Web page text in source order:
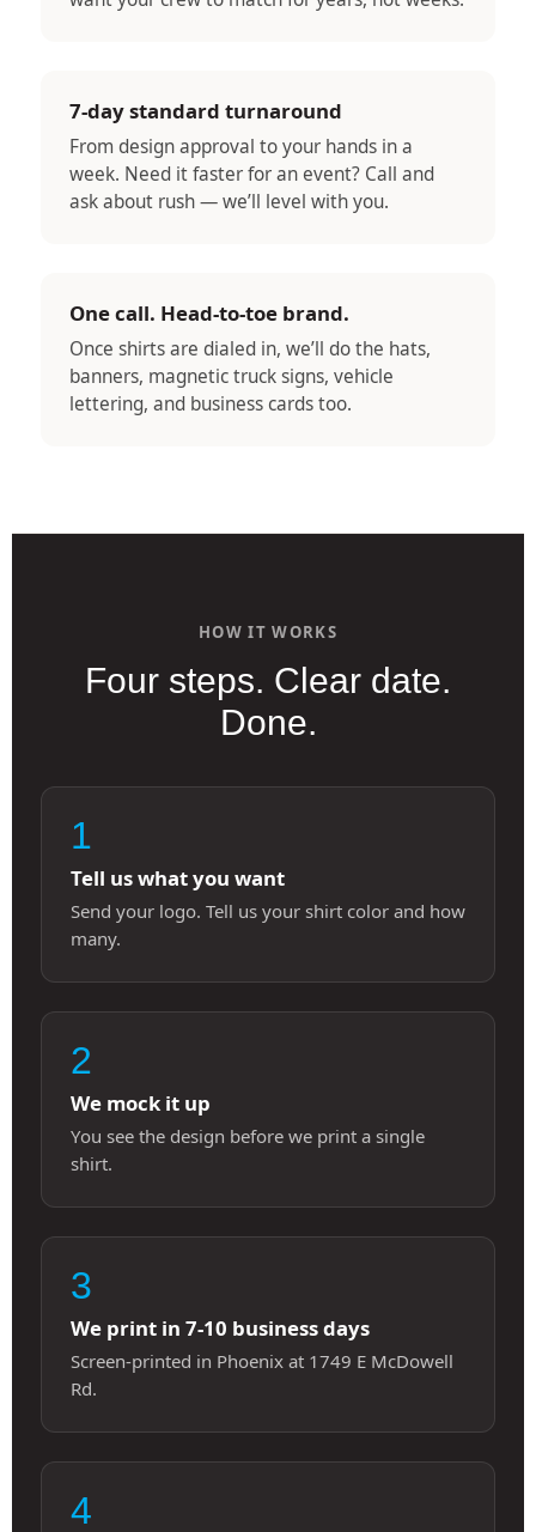
7-day standard turnaround
From design approval to your hands in a
week. Need it faster for an event? Call and
ask about rush — we’ll level with you.
One call. Head-to-toe brand.
Once shirts are dialed in, we’ll do the hats,
banners, magnetic truck signs, vehicle
lettering, and business cards too.
HOW IT WORKS
Four steps. Clear date.
Done.
1
Tell us what you want
Send your logo. Tell us your shirt color and how
many.
2
We mock it up
You see the design before we print a single
shirt.
3
We print in 7-10 business days
Screen-printed in Phoenix at 1749 E McDowell
Rd.
4